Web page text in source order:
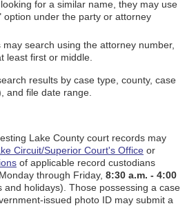
for a similar name, they may use
option under the party or attorney
may search using the attorney number,
least first or middle.
results by case type, county, case
and file date range.
Lake County court records may
Circuit/Superior Court's Office or
of applicable record custodians
through Friday, 8:30 a.m. - 4:00
and holidays). Those possessing a case
issued photo ID may submit a